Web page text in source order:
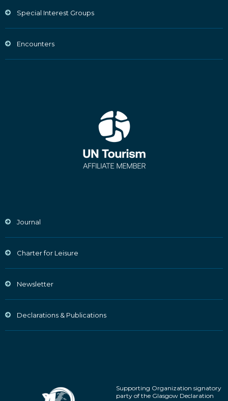
Special Interest Groups
Encounters
Journal
Charter for Leisure
Newsletter
Declarations & Publications
Supporting Organization signatory
party of the Glasgow Declaration